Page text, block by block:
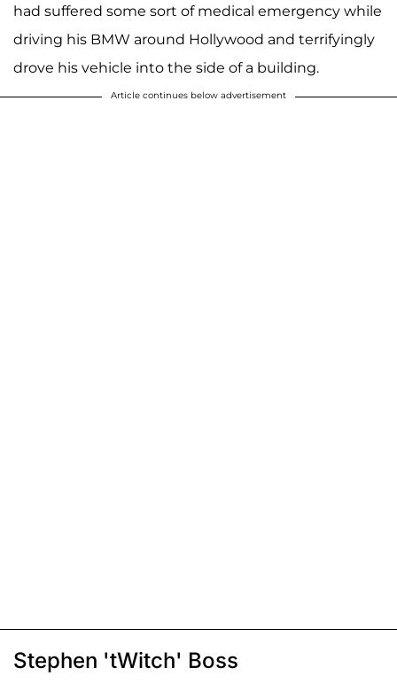
had suffered some sort of medical emergency while
driving his BMW around Hollywood and terrifyingly
drove his vehicle into the side of a building.
Article continues below advertisement
Stephen 'tWitch' Boss